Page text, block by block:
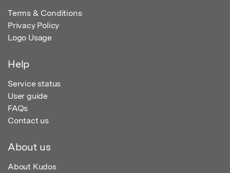
Terms & Conditions
Privacy Policy
Logo Usage
Help
Service status
User guide
FAQs
Contact us
About us
About Kudos